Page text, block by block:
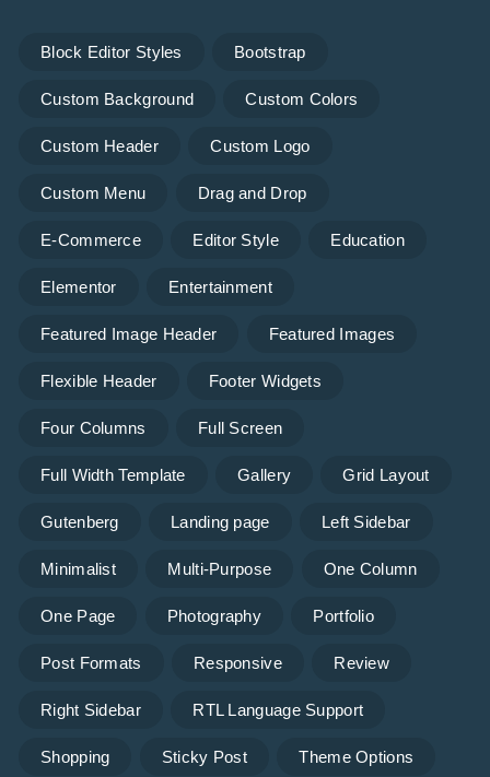
Block Editor Styles Bootstrap
Custom Background Custom Colors
Custom Header Custom Logo
Custom Menu Drag and Drop
E-Commerce Editor Style Education
Elementor Entertainment
Featured Image Header Featured Images
Flexible Header Footer Widgets
Four Columns Full Screen
Full Width Template Gallery Grid Layout
Gutenberg Landing page Left Sidebar
Minimalist Multi-Purpose One Column
One Page Photography Portfolio
Post Formats Responsive Review
Right Sidebar RTL Language Support
Shopping Sticky Post Theme Options